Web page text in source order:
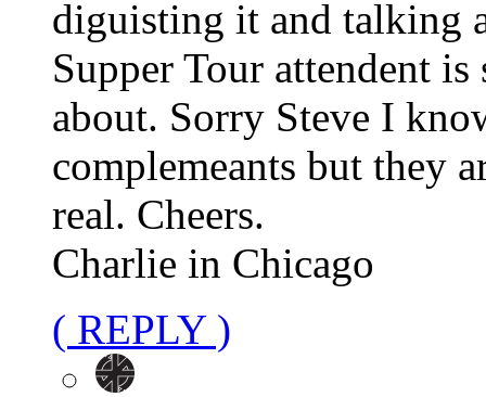
diguisting it and talking
Supper Tour attendent
about. Sorry Steve I
complemeants but they
real. Cheers.
Charlie in Chicago
( REPLY )